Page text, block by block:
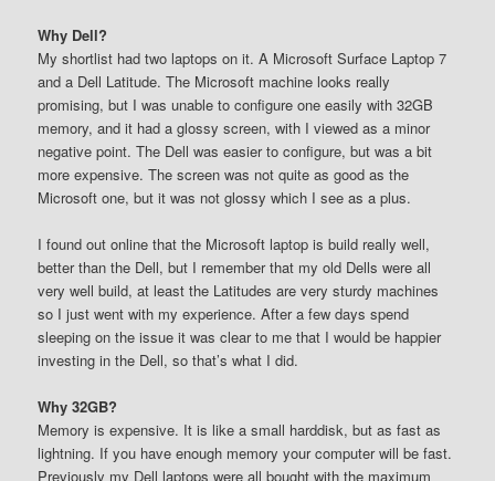
Why Dell?
My shortlist had two laptops on it. A Microsoft Surface Laptop 7
and a Dell Latitude. The Microsoft machine looks really
promising, but I was unable to configure one easily with 32GB
memory, and it had a glossy screen, with I viewed as a minor
negative point. The Dell was easier to configure, but was a bit
more expensive. The screen was not quite as good as the
Microsoft one, but it was not glossy which I see as a plus.
I found out online that the Microsoft laptop is build really well,
better than the Dell, but I remember that my old Dells were all
very well build, at least the Latitudes are very sturdy machines
so I just went with my experience. After a few days spend
sleeping on the issue it was clear to me that I would be happier
investing in the Dell, so that’s what I did.
Why 32GB?
Memory is expensive. It is like a small harddisk, but as fast as
lightning. If you have enough memory your computer will be fast.
Previously my Dell laptops were all bought with the maximum